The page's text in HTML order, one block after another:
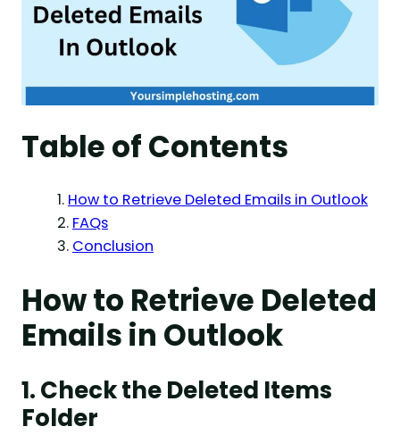
Table of Contents
How to Retrieve Deleted Emails in Outlook
FAQs
Conclusion
How to Retrieve Deleted
Emails in Outlook
1. Check the Deleted Items
Folder